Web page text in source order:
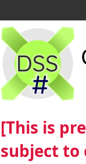
[This is
subject to